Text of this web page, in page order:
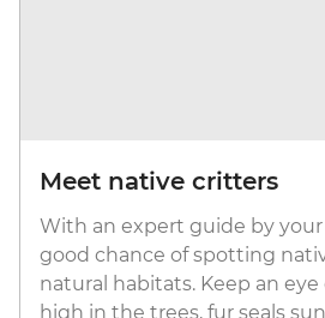
Meet native critters
With an expert guide by your
good chance of spotting
natural habitats. Keep an eye
high in the trees, fur seals